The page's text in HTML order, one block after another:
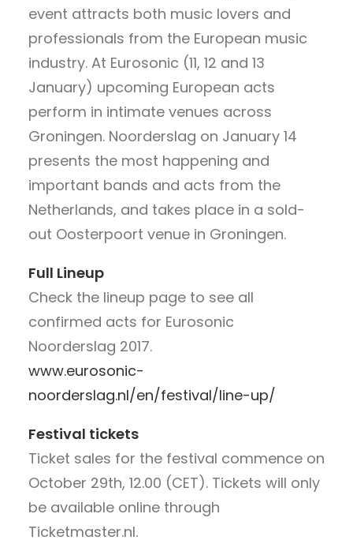
event attracts both music lovers and
professionals from the European music
industry. At Eurosonic (11, 12 and 13
January) upcoming European acts
perform in intimate venues across
Groningen. Noorderslag on January 14
presents the most happening and
important bands and acts from the
Netherlands, and takes place in a sold-
out Oosterpoort venue in Groningen.
Full Lineup
Check the lineup page to see all
confirmed acts for Eurosonic
Noorderslag 2017.
www.eurosonic-
noorderslag.nl/en/festival/line-up/
Festival tickets
Ticket sales for the festival commence on
October 29th, 12.00 (CET). Tickets will only
be available online through
Ticketmaster.nl.